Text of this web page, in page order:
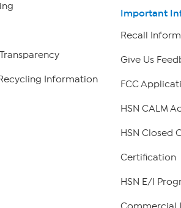
Information
Important
Recall
Give Us
FCC
HSN CALM
HSN Closed
Certification
HSN E/I